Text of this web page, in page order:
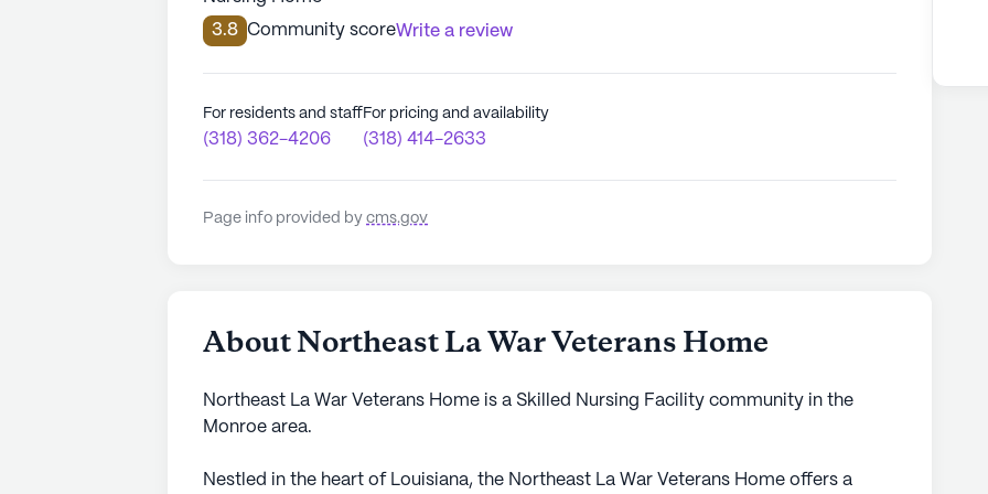
3.8 Community scoreWrite a review
For residents and staff
(318) 362-4206
For pricing and availability
(318) 414-2633
Page info provided by cms.gov
About Northeast La War Veterans Home
Northeast La War Veterans Home is a Skilled Nursing Facility community in the
Monroe area.
Nestled in the heart of Louisiana, the Northeast La War Veterans Home offers a